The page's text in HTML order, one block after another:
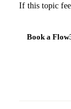
If this topic
Book a